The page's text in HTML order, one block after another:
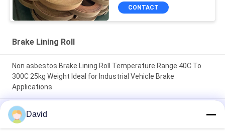
CONTACT
Brake Lining Roll
Non asbestos Brake Lining Roll Temperature Range 40C To
300C 25kg Weight Ideal for Industrial Vehicle Brake
Applications
High Durability friction roll 2mm Thickness designed to
enhance machine efficiency through friction control and
longevity
David